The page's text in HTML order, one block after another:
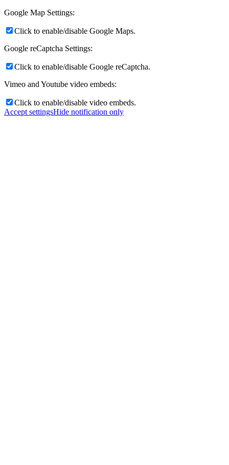
Google Map Settings:
Click to enable/disable Google Maps.
Google reCaptcha Settings:
Click to enable/disable Google reCaptcha.
Vimeo and Youtube video embeds:
Click to enable/disable video embeds.
Accept settingsHide notification only